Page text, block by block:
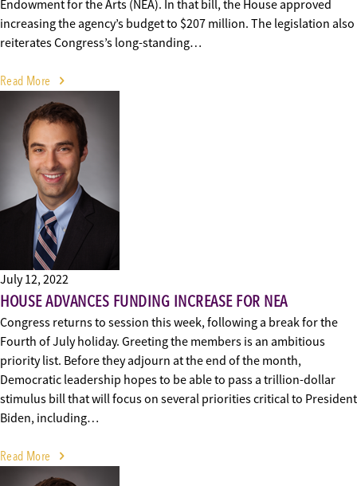
Endowment for the Arts (NEA). In that bill, the House approved
increasing the agency’s budget to $207 million. The legislation also
reiterates Congress’s long-standing…
Read More
July 12, 2022
HOUSE ADVANCES FUNDING INCREASE FOR NEA
Congress returns to session this week, following a break for the
Fourth of July holiday. Greeting the members is an ambitious
priority list. Before they adjourn at the end of the month,
Democratic leadership hopes to be able to pass a trillion-dollar
stimulus bill that will focus on several priorities critical to President
Biden, including…
Read More